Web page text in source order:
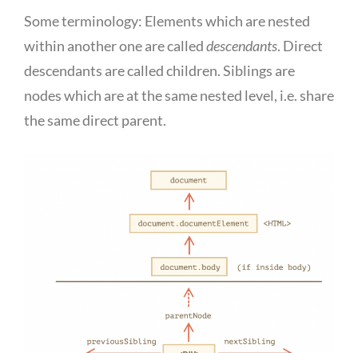
Some terminology: Elements which are nested
within another one are calleddescendants. Direct
descendants are called children. Siblings are
nodes which are at the same nested level, i.e. share
the same direct parent.